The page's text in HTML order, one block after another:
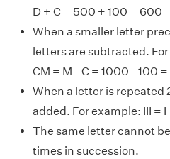
D + C = 500 + 100 = 600
When a smaller letter
letters are subtracted.
CM = M - C = 1000 - 100
When a letter is repeated
added. For example: III = I
The same letter cannot
times in succession.